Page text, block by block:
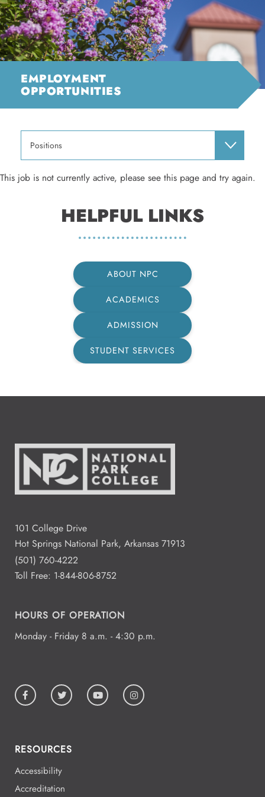
EMPLOYMENT
OPPORTUNITIES
Positions
This job is not currently active, please see this page and try again.
HELPFUL LINKS
ABOUT NPC
ACADEMICS
ADMISSION
STUDENT SERVICES
101 College Drive
Hot Springs National Park, Arkansas 71913
(501) 760-4222
Toll Free: 1-844-806-8752
HOURS OF OPERATION
Monday - Friday 8 a.m. - 4:30 p.m.
RESOURCES
Accessibility
Accreditation